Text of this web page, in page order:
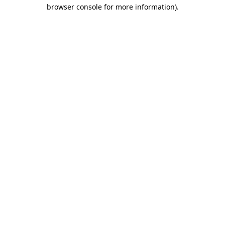
browser console for more information).